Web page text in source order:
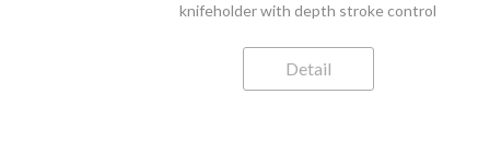
knifeholder with depth stroke control
handling of multilayer material half cut
application precisely and easily. With
Detail